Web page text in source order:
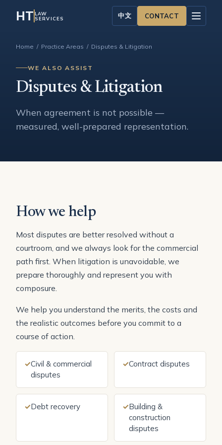
HT LAW
SERVICES
中文 CONTACT
Home / Practice Areas / Disputes & Litigation
WE ALSO ASSIST
Disputes & Litigation
When agreement is not possible —
measured, well-prepared representation.
How we help
Most disputes are better resolved without a
courtroom, and we always look for the commercial
path first. When litigation is unavoidable, we
prepare thoroughly and represent you with
composure.
We help you understand the merits, the costs and
the realistic outcomes before you commit to a
course of action.
✓Civil & commercial
disputes
✓Contract disputes
✓Debt recovery ✓Building &
construction
disputes